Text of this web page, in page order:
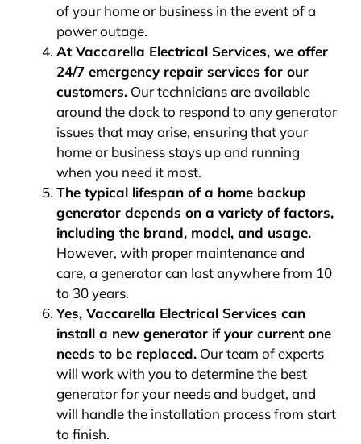
of your home or business in the event of a
power outage.
At Vaccarella Electrical Services, we offer
24/7 emergency repair services for our
customers.Our technicians are available
around the clock to respond to any generator
issues that may arise, ensuring that your
home or business stays up and running
when you need it most.
The typical lifespan of a home backup
generator depends on a variety of factors,
including the brand, model, and usage.
However, with proper maintenance and
care, a generator can last anywhere from 10
to 30 years.
Yes, Vaccarella Electrical Services can
install a new generator if your current one
needs to be replaced.Our team of experts
will work with you to determine the best
generator for your needs and budget, and
will handle the installation process from start
to finish.